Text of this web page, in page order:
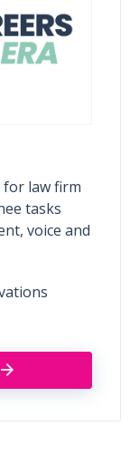
for law firm
tasks
voice and